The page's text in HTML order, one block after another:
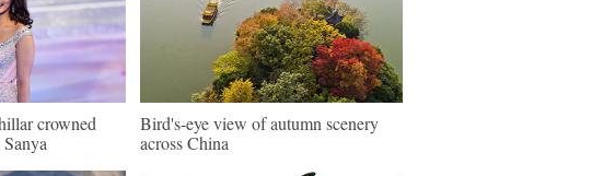
crowned
Bird's-eye view of autumn scenery
across China